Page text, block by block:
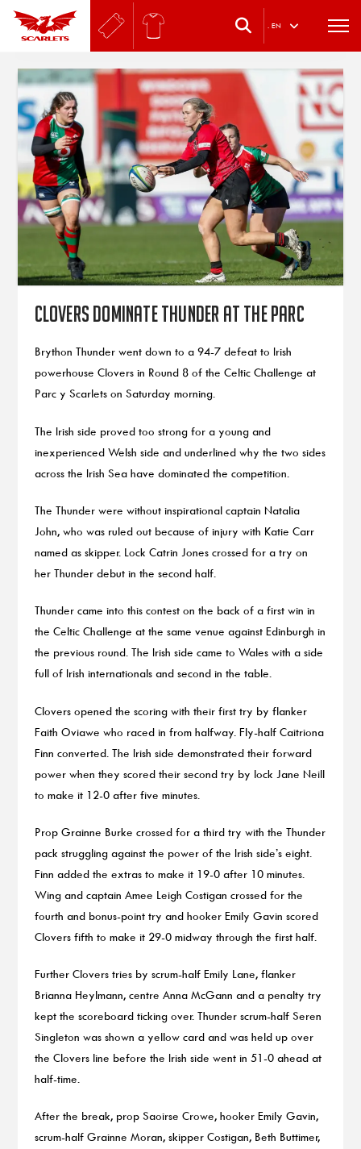
. EN
Clovers dominate Thunder at the Parc
Brython Thunder went down to a 94-7 defeat to Irish
powerhouse Clovers in Round 8 of the Celtic Challenge at
Parc y Scarlets on Saturday morning.
The Irish side proved too strong for a young and
inexperienced Welsh side and underlined why the two sides
across the Irish Sea have dominated the competition.
The Thunder were without inspirational captain Natalia
John, who was ruled out because of injury with Katie Carr
named as skipper. Lock Catrin Jones crossed for a try on
her Thunder debut in the second half.
Thunder came into this contest on the back of a first win in
the Celtic Challenge at the same venue against Edinburgh in
the previous round. The Irish side came to Wales with a side
full of Irish internationals and second in the table.
Clovers opened the scoring with their first try by flanker
Faith Oviawe who raced in from halfway. Fly-half Caitriona
Finn converted. The Irish side demonstrated their forward
power when they scored their second try by lock Jane Neill
to make it 12-0 after five minutes.
Prop Grainne Burke crossed for a third try with the Thunder
pack struggling against the power of the Irish side’s eight.
Finn added the extras to make it 19-0 after 10 minutes.
Wing and captain Amee Leigh Costigan crossed for the
fourth and bonus-point try and hooker Emily Gavin scored
Clovers fifth to make it 29-0 midway through the first half.
Further Clovers tries by scrum-half Emily Lane, flanker
Brianna Heylmann, centre Anna McGann and a penalty try
kept the scoreboard ticking over. Thunder scrum-half Seren
Singleton was shown a yellow card and was held up over
the Clovers line before the Irish side went in 51-0 ahead at
half-time.
After the break, prop Saoirse Crowe, hooker Emily Gavin,
scrum-half Grainne Moran, skipper Costigan, Beth Buttimer,